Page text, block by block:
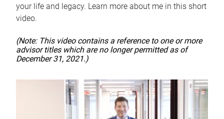
your life and legacy. Learn more about me in this short
video.
(Note: This video contains a reference to one or more
advisor titles which are no longer permitted as of
December 31, 2021.)